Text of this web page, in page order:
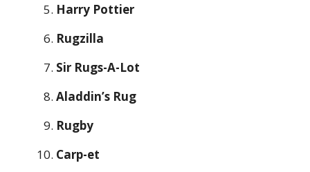
Harry Pottier
Rugzilla
Sir Rugs-A-Lot
Aladdin’s Rug
Rugby
Carp-et